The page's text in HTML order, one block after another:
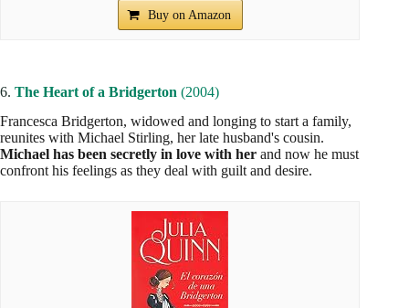
Buy on Amazon
6. The Heart of a Bridgerton (2004)
Francesca Bridgerton, widowed and longing to start a family,
reunites with Michael Stirling, her late husband's cousin.
Michael has been secretly in love with her and now he must
confront his feelings as they deal with guilt and desire.